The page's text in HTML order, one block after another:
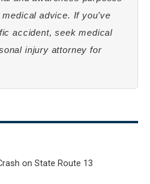
advice. If you’ve
accident, seek medical
injury attorney for
Page Page